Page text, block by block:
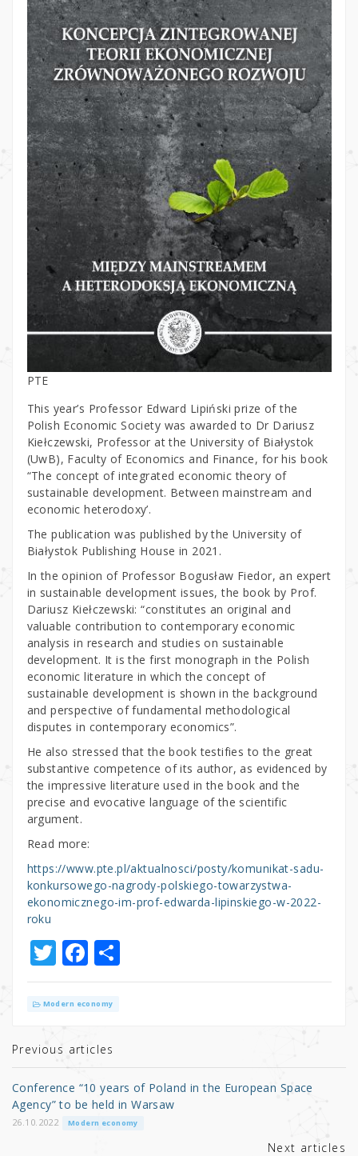
PTE
This year’s Professor Edward Lipiński prize of the
Polish Economic Society was awarded to Dr Dariusz
Kiełczewski, Professor at the University of Białystok
(UwB), Faculty of Economics and Finance, for his book
“The concept of integrated economic theory of
sustainable development. Between mainstream and
economic heterodoxy’.
The publication was published by the University of
Białystok Publishing House in 2021.
In the opinion of Professor Bogusław Fiedor, an expert
in sustainable development issues, the book by Prof.
Dariusz Kiełczewski: “constitutes an original and
valuable contribution to contemporary economic
analysis in research and studies on sustainable
development. It is the first monograph in the Polish
economic literature in which the concept of
sustainable development is shown in the background
and perspective of fundamental methodological
disputes in contemporary economics”.
He also stressed that the book testifies to the great
substantive competence of its author, as evidenced by
the impressive literature used in the book and the
precise and evocative language of the scientific
argument.
Read more:
https://www.pte.pl/aktualnosci/posty/komunikat-sadu-
konkursowego-nagrody-polskiego-towarzystwa-
ekonomicznego-im-prof-edwarda-lipinskiego-w-2022-
roku
T
w
it
r
F
a
c
b
o
o
k
S
h
Modern economy
Previous articles
Conference “10 years of Poland in the European Space
Agency” to be held in Warsaw
26.10.2022 Modern economy
Next articles